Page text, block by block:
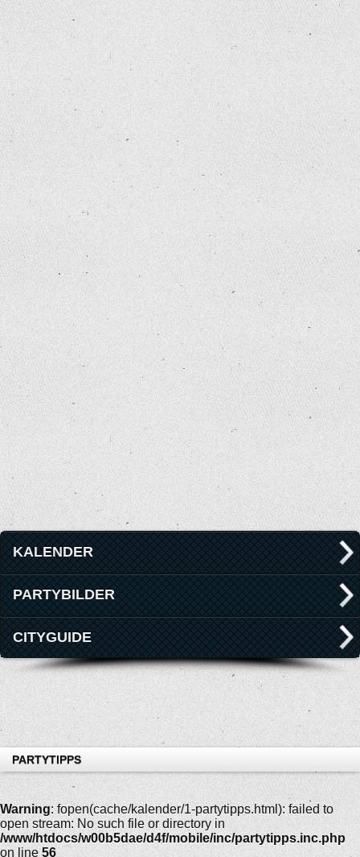
KALENDER
PARTYBILDER
CITYGUIDE
PARTYTIPPS
Warning: fopen(cache/kalender/1-partytipps.html): failed to
open stream: No such file or directory in
/www/htdocs/w00b5dae/d4f/mobile/inc/partytipps.inc.php
on line 56